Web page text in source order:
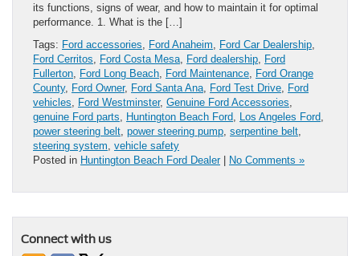
its functions, signs of wear, and how to maintain it for optimal
performance. 1. What is the […]
Tags: Ford accessories Ford Anaheim Ford Car Dealership
Ford Cerritos
Ford Costa Mesa Ford dealership Ford
Fullerton Ford Long Beach Ford Maintenance Ford Orange
County, Ford Owner, Ford Santa Ana Ford Test Drive Ford
vehicles
Ford Westminster, Genuine Ford Accessories
genuine Ford parts
Huntington Beach Ford Los Angeles Ford
power steering belt power steering pump serpentine belt
steering system vehicle safety
Posted in Huntington Beach Ford Dealer| No Comments »
Connect with us